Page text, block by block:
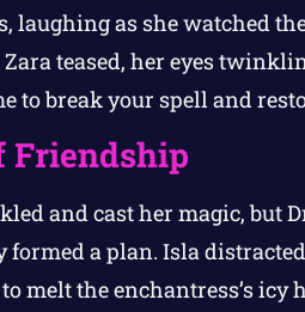
laughing as she watched
Zara teased, her eyes
to break your spell and
Friendship
and cast her magic,
formed a plan. Isla
melt the enchantress’s